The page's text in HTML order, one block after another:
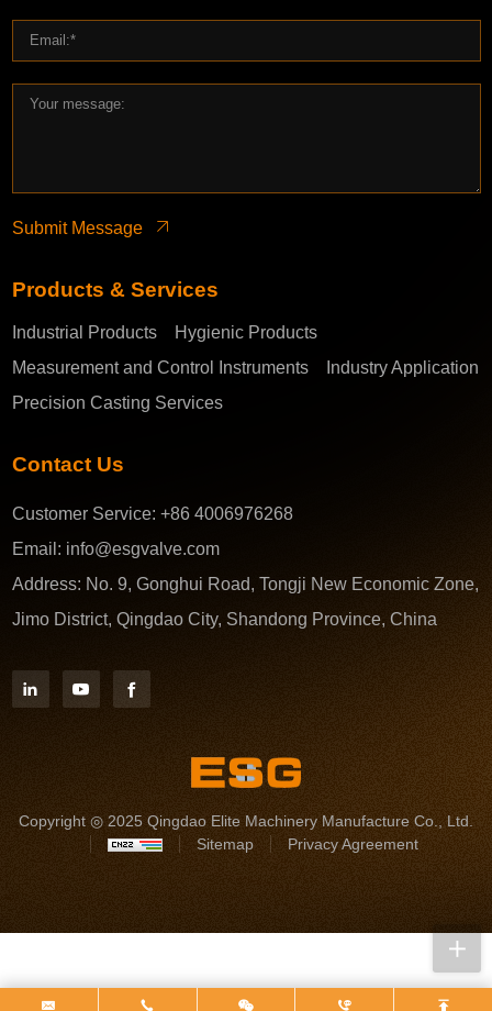
Submit Message
Products & Services
Industrial Products
Hygienic Products
Measurement and Control Instruments
Industry Application
Precision Casting Services
Contact Us
Customer Service: +86 4006976268
Email: info@esgvalve.com
Address: No. 9, Gonghui Road, Tongji New Economic Zone,
Jimo District, Qingdao City, Shandong Province, China
Copyright ◎ 2025 Qingdao Elite Machinery Manufacture Co., Ltd.
Sitemap
Privacy Agreement